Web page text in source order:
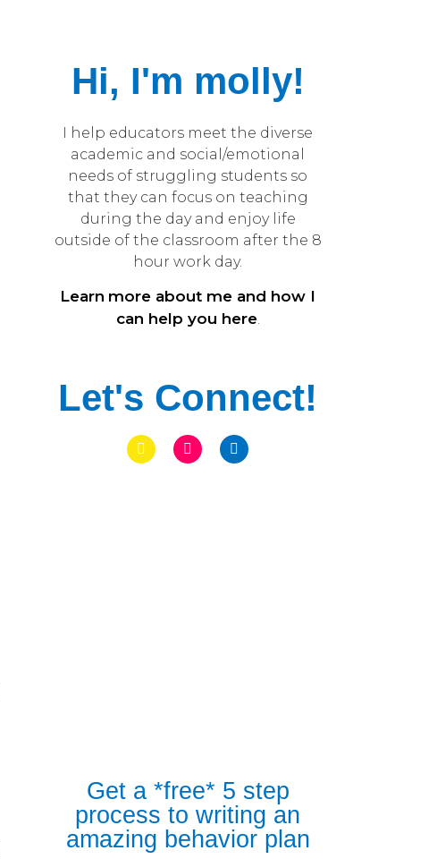
Hi, I'm molly!
I help educators meet the diverse
academic and social/emotional
needs of struggling students so
that they can focus on teaching
during the day and enjoy life
outside of the classroom after the 8
hour work day.
Learn more about me and how I
can help you here.
Let's Connect!
Get a *free* 5 step
process to writing an
amazing behavior plan